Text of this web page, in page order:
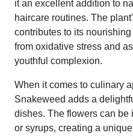
it an excellent addition to
haircare routines. The
contributes to its
from oxidative stress and
youthful complexion.
When it comes to culinary
Snakeweed adds a
dishes. The flowers can be
or syrups, creating a